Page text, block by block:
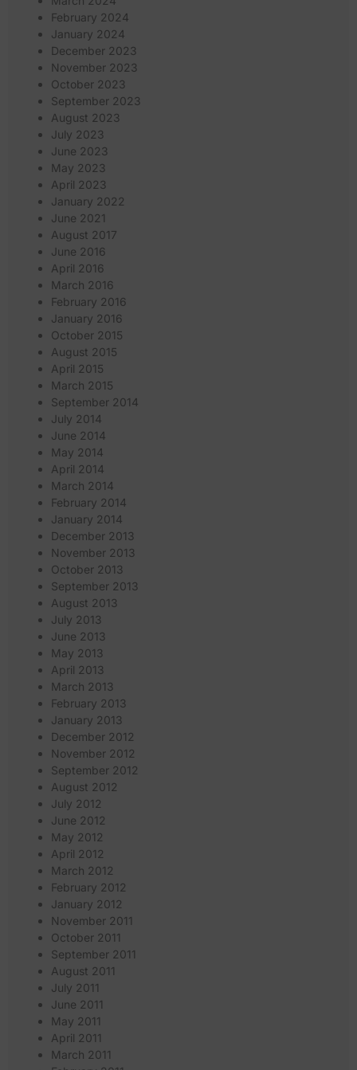
February 2024
January 2024
December 2023
November 2023
October 2023
September 2023
August 2023
July 2023
June 2023
May 2023
April 2023
January 2022
June 2021
August 2017
June 2016
April 2016
March 2016
February 2016
January 2016
October 2015
August 2015
April 2015
March 2015
September 2014
July 2014
June 2014
May 2014
April 2014
March 2014
February 2014
January 2014
December 2013
November 2013
October 2013
September 2013
August 2013
July 2013
June 2013
May 2013
April 2013
March 2013
February 2013
January 2013
December 2012
November 2012
September 2012
August 2012
July 2012
June 2012
May 2012
April 2012
March 2012
February 2012
January 2012
November 2011
October 2011
September 2011
August 2011
July 2011
June 2011
May 2011
April 2011
March 2011